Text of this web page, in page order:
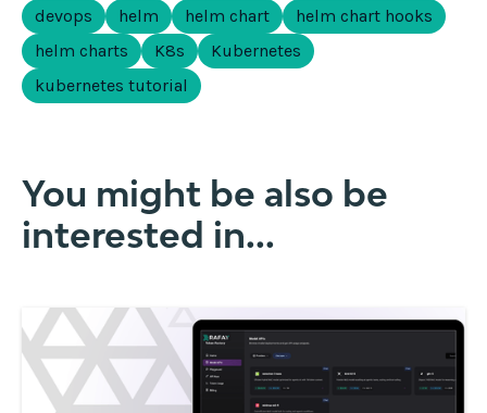
devops
helm helm chart
helm chart hooks
helm charts
K8s
Kubernetes
kubernetes tutorial
You might be also be
interested in...